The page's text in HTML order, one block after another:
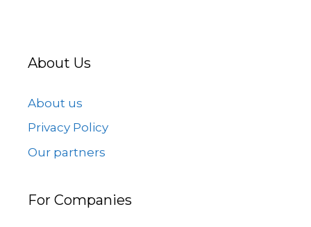
About Us
About us
Privacy Policy
Our partners
For Companies